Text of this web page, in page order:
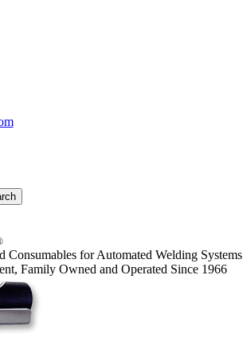
for Automated Welding Systems
Family Owned and Operated Since 1966